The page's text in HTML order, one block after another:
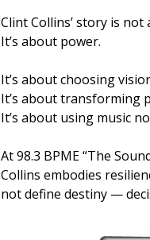
Clint Collins’ story is
It’s about power.
It’s about choosing
It’s about transforming
It’s about using music
At 98.3 BPME “The
Collins embodies
not define destiny —